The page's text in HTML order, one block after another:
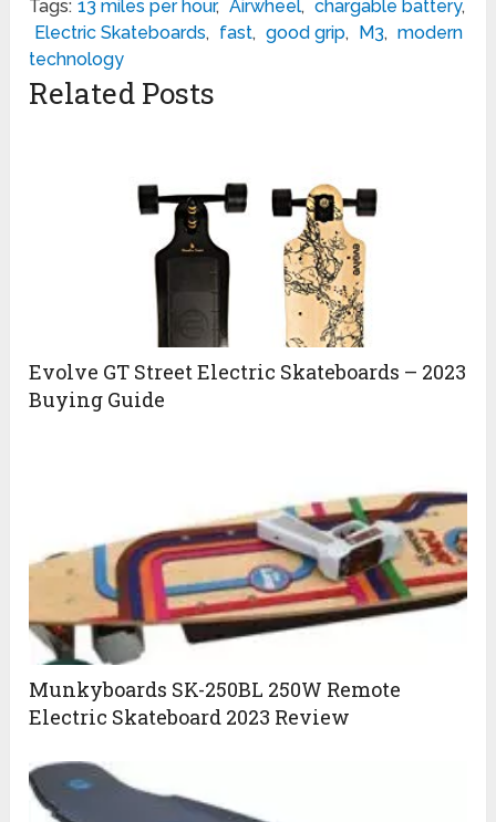
Tags: 13 miles per hour, Airwheel, chargable battery,
Electric Skateboards, fast, good grip, M3, modern
technology
Related Posts
Evolve GT Street Electric Skateboards – 2023
Buying Guide
Munkyboards SK-250BL 250W Remote
Electric Skateboard 2023 Review